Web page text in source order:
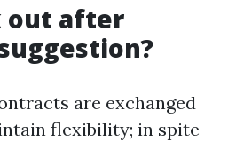
out after
are exchanged
flexibility; in spite